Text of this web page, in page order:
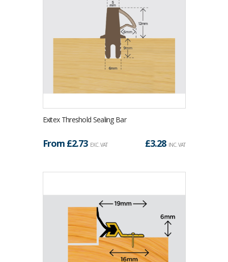
Exitex Threshold Sealing Bar
From £2.73 EXC. VAT £3.28 INC. VAT